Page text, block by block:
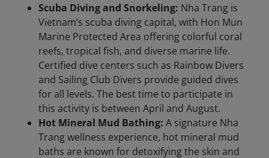
Scuba Diving and Snorkeling: Nha Trang is
Vietnam’s scuba diving capital, with Hon Mun
Marine Protected Area offering colorful coral
reefs, tropical fish, and diverse marine life.
Certified dive centers such as Rainbow Divers
and Sailing Club Divers provide guided dives
for all levels. The best time to participate in
this activity is between April and August.
Hot Mineral Mud Bathing: A signature Nha
Trang wellness experience, hot mineral mud
baths are known for detoxifying the skin and